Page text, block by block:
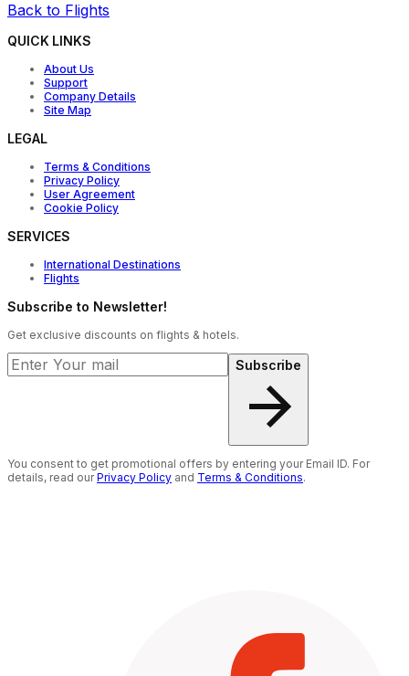
Back to Flights
QUICK LINKS
About Us
Support
Company Details
Site Map
LEGAL
Terms & Conditions
Privacy Policy
User Agreement
Cookie Policy
SERVICES
International Destinations
Flights
Subscribe to Newsletter!
Get exclusive discounts on flights & hotels.
Subscribe
You consent to get promotional offers by entering your Email ID. For
details, read ourPrivacy Policy and Terms & Conditions.